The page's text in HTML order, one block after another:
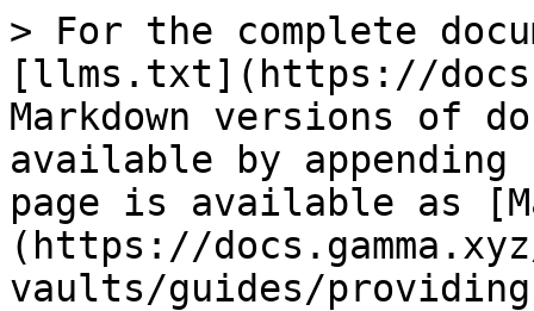
> For the complete
[llms.txt](https://
Markdown versions of
available by
page is available as
(https://
vaults/guides/